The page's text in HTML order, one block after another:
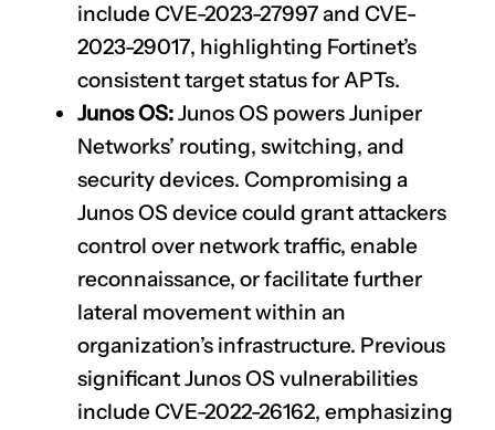
includeCVE-2023-27997and CVE-
2023-29017, highlighting Fortinet’s
consistent target status for APTs.
Junos OS:Junos OS powers Juniper
Networks’ routing, switching, and
security devices. Compromising a
Junos OS device could grant attackers
control over network traffic, enable
reconnaissance, or facilitate further
lateral movement within an
organization’s infrastructure. Previous
significant Junos OS vulnerabilities
includeCVE-2022-26162, emphasizing